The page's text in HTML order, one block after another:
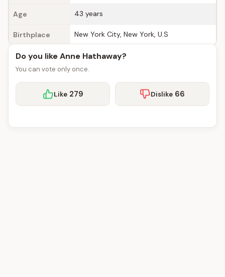
Age 43 years
Birthplace New York City, New York, U.S
Do you like Anne Hathaway?
You can vote only once.
Like 279 Dislike 66